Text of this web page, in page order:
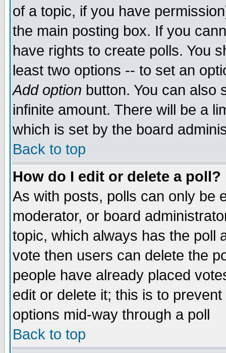
of a topic, if you have
the main posting box. If you
have rights to create polls. You
least two options -- to set an
Add option button. You can also
infinite amount. There will be a
which is set by the board
Back to top
How do I edit or delete a poll?
As with posts, polls can only be
moderator, or board
topic, which always has the poll
vote then users can delete the
people have already placed
edit or delete it; this is to
options mid-way through a poll
Back to top